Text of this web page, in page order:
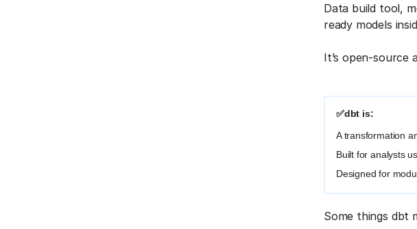
Data build tool,
ready models
It’s open-source
✅dbt is:
A transformation
Built for analysts
Designed for
Some things dbt